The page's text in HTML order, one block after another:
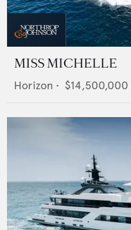
MISS MICHELLE
Horizon • $14,500,000